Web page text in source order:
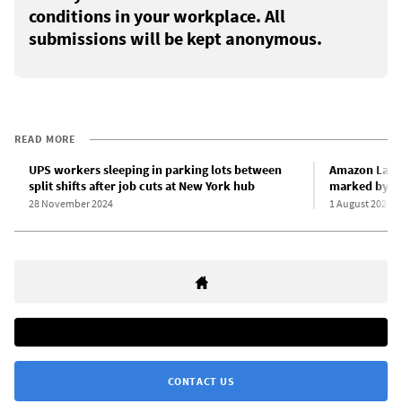
conditions in your workplace. All
submissions will be kept anonymous.
READ MORE
UPS workers sleeping in parking lots between
split shifts after job cuts at New York hub
28 November 2024
Amazon
marked by
1 August 2024
CONTACT US